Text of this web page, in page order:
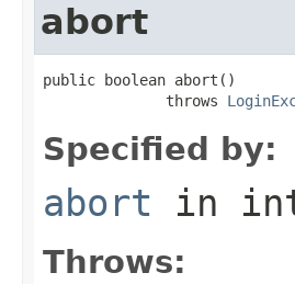
abort
public boolean abort()
              throws
Specified by:
abort in
Throws: